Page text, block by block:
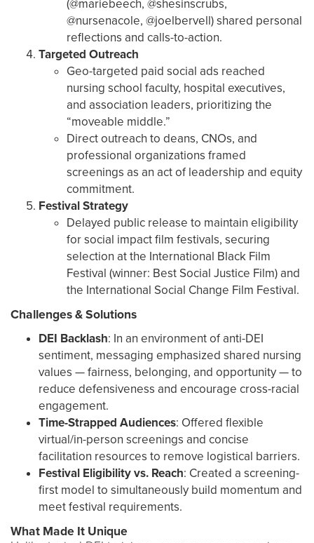
(@mariebeech, @shesinscrubs,
@nursenacole, @joelbervell) shared personal
reflections and calls-to-action.
Targeted Outreach
Geo-targeted paid social ads reached
nursing school faculty, hospital executives,
and association leaders, prioritizing the
“moveable middle.”
Direct outreach to deans, CNOs, and
professional organizations framed
screenings as an act of leadership and equity
commitment.
Festival Strategy
Delayed public release to maintain eligibility
for social impact film festivals, securing
selection at the International Black Film
Festival (winner: Best Social Justice Film) and
the International Social Change Film Festival.
Challenges & Solutions
DEI Backlash: In an environment of anti-DEI
sentiment, messaging emphasized shared nursing
values — fairness, belonging, and opportunity — to
reduce defensiveness and encourage cross-racial
engagement.
Time-Strapped Audiences: Offered flexible
virtual/in-person screenings and concise
facilitation resources to remove logistical barriers.
Festival Eligibility vs. Reach: Created a screening-
first model to simultaneously build momentum and
meet festival requirements.
What Made It Unique